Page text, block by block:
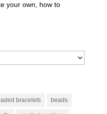
your own, how to
bracelets beads